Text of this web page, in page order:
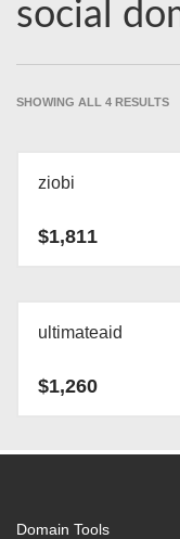
social
SHOWING ALL 4 RESULTS
ziobi
$1,811
ultimateaid
$1,260
Domain Tools